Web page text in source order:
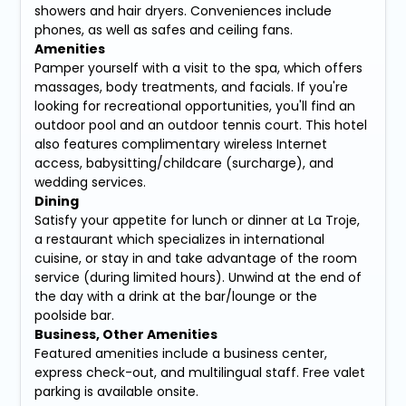
showers and hair dryers. Conveniences include
phones, as well as safes and ceiling fans.
Amenities
Pamper yourself with a visit to the spa, which offers
massages, body treatments, and facials. If you're
looking for recreational opportunities, you'll find an
outdoor pool and an outdoor tennis court. This hotel
also features complimentary wireless Internet
access, babysitting/childcare (surcharge), and
wedding services.
Dining
Satisfy your appetite for lunch or dinner at La Troje,
a restaurant which specializes in international
cuisine, or stay in and take advantage of the room
service (during limited hours). Unwind at the end of
the day with a drink at the bar/lounge or the
poolside bar.
Business, Other Amenities
Featured amenities include a business center,
express check-out, and multilingual staff. Free valet
parking is available onsite.